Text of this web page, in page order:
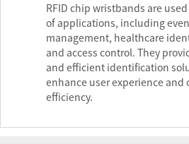
RFID chip wristbands are
of applications, including
management, healthcare
and access control. They
and efficient identification
enhance user experience and
efficiency.